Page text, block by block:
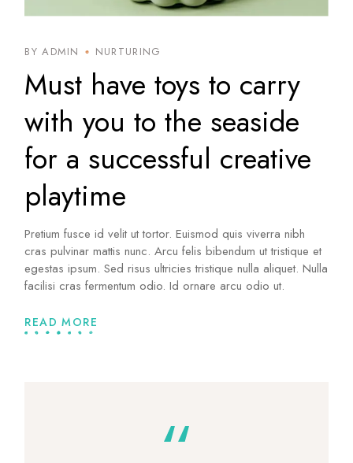
BY ADMIN NURTURING
Must have toys to carry
with you to the seaside
for a successful creative
playtime
Pretium fusce id velit ut tortor. Euismod quis viverra nibh
cras pulvinar mattis nunc. Arcu felis bibendum ut tristique et
egestas ipsum. Sed risus ultricies tristique nulla aliquet. Nulla
facilisi cras fermentum odio. Id ornare arcu odio ut.
READ MORE